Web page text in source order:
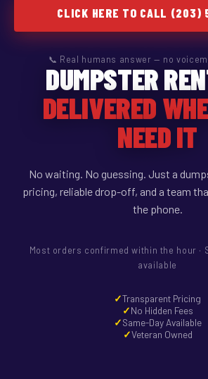
CLICK HERE TO CALL
📞 Real humans answer — no
DUMPSTER
DELIVERED
NEED IT
No waiting. No guessing. Just a
pricing, reliable drop-off, and a team
the phone.
Most orders confirmed within the hour ·
available
Transparent Pricing
No Hidden Fees
Same-Day Available
Veteran Owned